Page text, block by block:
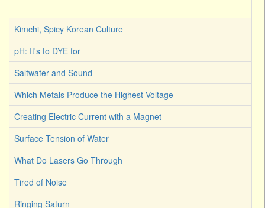
Kimchi, Spicy Korean Culture
pH: It's to DYE for
Saltwater and Sound
Which Metals Produce the Highest Voltage
Creating Electric Current with a Magnet
Surface Tension of Water
What Do Lasers Go Through
Tired of Noise
Ringing Saturn